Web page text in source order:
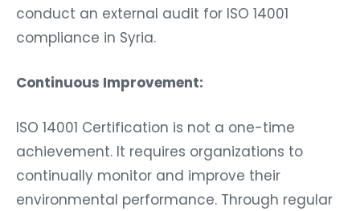
conduct an external audit for ISO 14001
compliance in Syria.
Continuous Improvement:
ISO 14001 Certification is not a one-time
achievement. It requires organizations to
continually monitor and improve their
environmental performance. Through regular